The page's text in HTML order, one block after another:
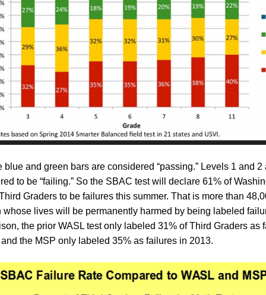
blue and green bars are considered “passing.” Levels 1 and 2
to be “failing.” So the SBAC test will declare 61% of
Graders to be failures this summer. That is more than
whose lives will be permanently harmed by being labeled
the prior WASL test only labeled 31% of Third Graders as
the MSP only labeled 35% as failures in 2013.